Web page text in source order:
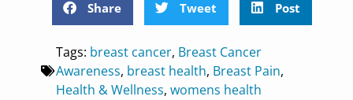
Share Tweet Post
Tags: breast cancer, Breast Cancer
Awareness, breast health, Breast Pain,
Health & Wellness,womens health